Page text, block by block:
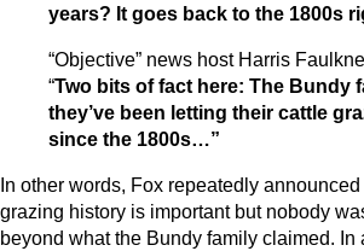
years? It goes back to the 1800s
“Objective” news host Harris
“Two bits of fact here: The Bundy
they’ve been letting their cattle
since the 1800s…”
In other words, Fox repeatedly
grazing history is important but nobody
beyond what the Bundy family claimed. In